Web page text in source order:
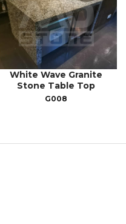
White Wave Granite
Stone Table Top
G008